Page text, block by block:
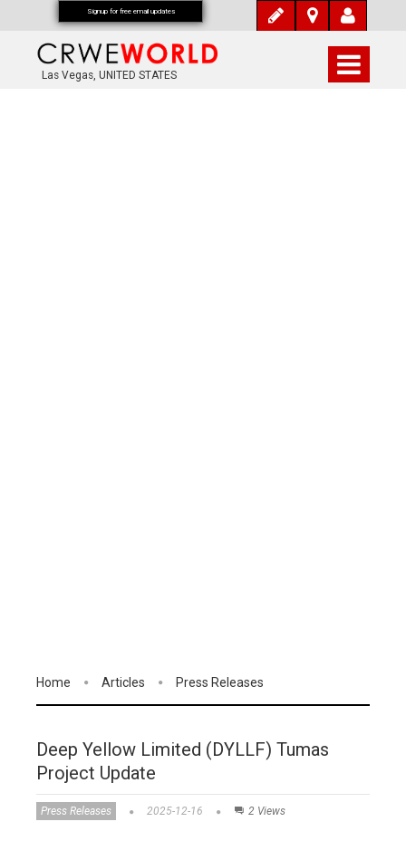
Las Vegas, UNITED STATES
Home Articles Press Releases
Deep Yellow Limited (DYLLF) Tumas
Project Update
Press Releases 2025-12-16 2 Views
Signup for free email updates